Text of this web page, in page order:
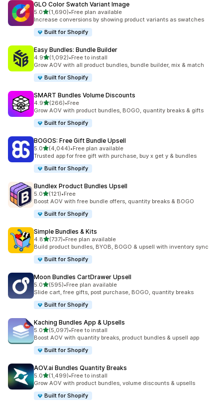
GLO Color Swatch Variant Image
5.0out of 5 stars
(1,690)
1690 total reviews
•Free plan available
Increase conversions by showing product variants as swatches
Built for Shopify
Easy Bundles: Bundle Builder
4.9out of 5 stars
(1,092)
1092 total reviews
•Free to install
Grow AOV with all product bundles, bundle builder, mix & match
Built for Shopify
SMART Bundles Volume Discounts
4.9out of 5 stars
(266)
266 total reviews
•Free
Grow AOV with product bundles, BOGO, quantity breaks & gifts
Built for Shopify
BOGOS: Free Gift Bundle Upsell
5.0out of 5 stars
(4,044)
4044 total reviews
•Free plan available
Trusted app for free gift with purchase, buy x get y & bundles
Built for Shopify
Bundlex Product Bundles Upsell
5.0out of 5 stars
(121)
121 total reviews
•Free
Boost AOV with free bundle offers, quantity breaks & BOGO
Built for Shopify
Simple Bundles & Kits
4.8out of 5 stars
(737)
737 total reviews
•Free plan available
Build product bundles, BYOB, BOGO & upsell with inventory sync
Built for Shopify
Moon Bundles CartDrawer Upsell
5.0out of 5 stars
(595)
595 total reviews
•Free plan available
Slide cart, free gifts, post purchase, BOGO, quantity breaks
Built for Shopify
Kaching Bundles App & Upsells
5.0out of 5 stars
(5,097)
5097 total reviews
•Free to install
Boost AOV with quantity breaks, product bundles & upsell app
Built for Shopify
AOV.ai Bundles Quantity Breaks
5.0out of 5 stars
(1,499)
1499 total reviews
•Free to install
Grow AOV with product bundles, volume discounts & upsells
Built for Shopify